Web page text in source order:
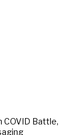
COVID Battle,